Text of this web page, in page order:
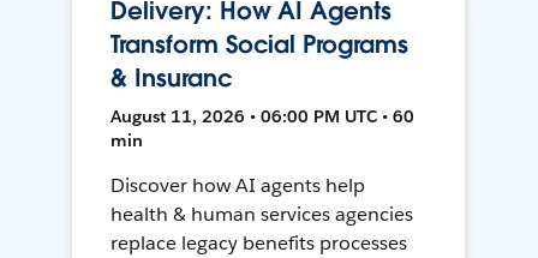
Delivery: How AI Agents
Transform Social Programs
& Insuranc
August 11, 2026 • 06:00 PM UTC • 60
min
Discover how AI agents help
health & human services agencies
replace legacy benefits processes